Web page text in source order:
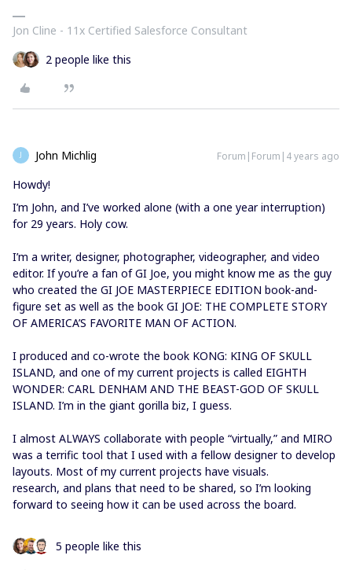
Jon Cline - 11x Certified Salesforce Consultant
2 people like this
J John Michlig Forum|Forum|4 years ago
Howdy!
I’m John, and I’ve worked alone (with a one year interruption)
for 29 years. Holy cow.
I’m a writer, designer, photographer, videographer, and video
editor. If you’re a fan of GI Joe, you might know me as the guy
who created the GI JOE MASTERPIECE EDITION book-and-
figure set as well as the book GI JOE: THE COMPLETE STORY
OF AMERICA’S FAVORITE MAN OF ACTION.
I produced and co-wrote the book KONG: KING OF SKULL
ISLAND, and one of my current projects is called EIGHTH
WONDER: CARL DENHAM AND THE BEAST-GOD OF SKULL
ISLAND. I’m in the giant gorilla biz, I guess.
I almost ALWAYS collaborate with people “virtually,” and MIRO
was a terrific tool that I used with a fellow designer to develop
layouts. Most of my current projects have visuals.
research, and plans that need to be shared, so I’m looking
forward to seeing how it can be used across the board.
5 people like this